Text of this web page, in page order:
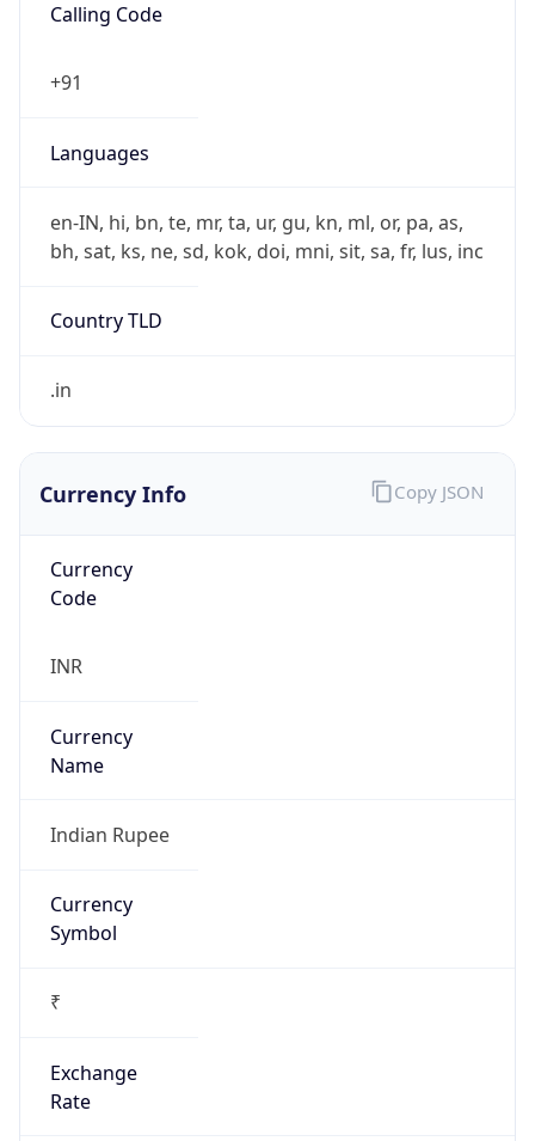
Calling Code
+91
Languages
en-IN, hi, bn, te, mr, ta, ur, gu, kn, ml, or, pa, as,
bh, sat, ks, ne, sd, kok, doi, mni, sit, sa, fr, lus, inc
Country TLD
.in
Currency Info
Currency
Code
INR
Currency
Name
Indian Rupee
Currency
Symbol
₹
Exchange
Rate
Copy JSON